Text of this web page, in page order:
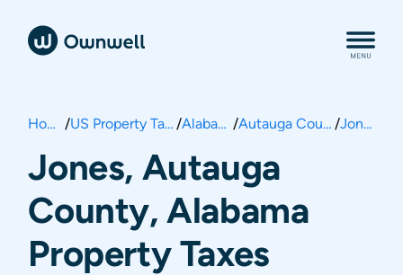
Home / US Property Taxes / Alabama / Autauga County / Jones
Jones, Autauga
County, Alabama
Property Taxes